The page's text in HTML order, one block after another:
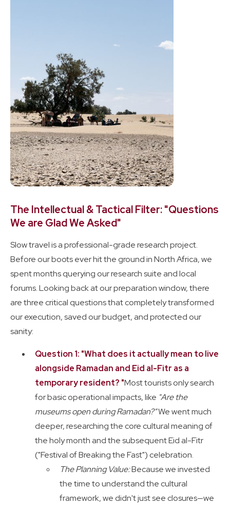
The Intellectual & Tactical Filter: "Questions
We are Glad We Asked"
Slow travel is a professional-grade research project.
Before our boots ever hit the ground in North Africa, we
spent months querying our research suite and local
forums. Looking back at our preparation window, there
are three critical questions that completely transformed
our execution, saved our budget, and protected our
sanity:
Question 1: "What does it actually mean to live
alongside Ramadan and Eid al-Fitr as a
temporary resident? "Most tourists only search
for basic operational impacts, like "Are the
museums open during Ramadan?"We went much
deeper, researching the core cultural meaning of
the holy month and the subsequent Eid al-Fitr
("Festival of Breaking the Fast") celebration.
The Planning Value:Because we invested
the time to understand the cultural
framework, we didn't just see closures—we